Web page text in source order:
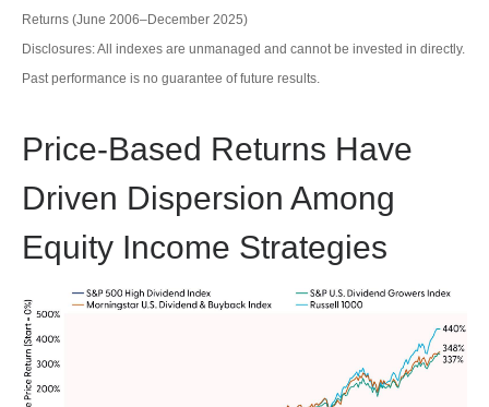
Returns (June 2006–December 2025)
Disclosures: All indexes are unmanaged and cannot be invested in directly.
Past performance is no guarantee of future results.
Price-Based Returns Have
Driven Dispersion Among
Equity Income Strategies